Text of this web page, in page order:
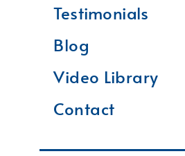
Testimonials
Blog
Video Library
Contact